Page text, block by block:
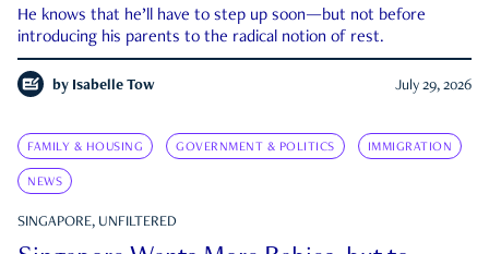
He knows that he’ll have to step up soon—but not before
introducing his parents to the radical notion of rest.
by Isabelle Tow July 29, 2026
FAMILY & HOUSING GOVERNMENT & POLITICS IMMIGRATION
NEWS
SINGAPORE, UNFILTERED